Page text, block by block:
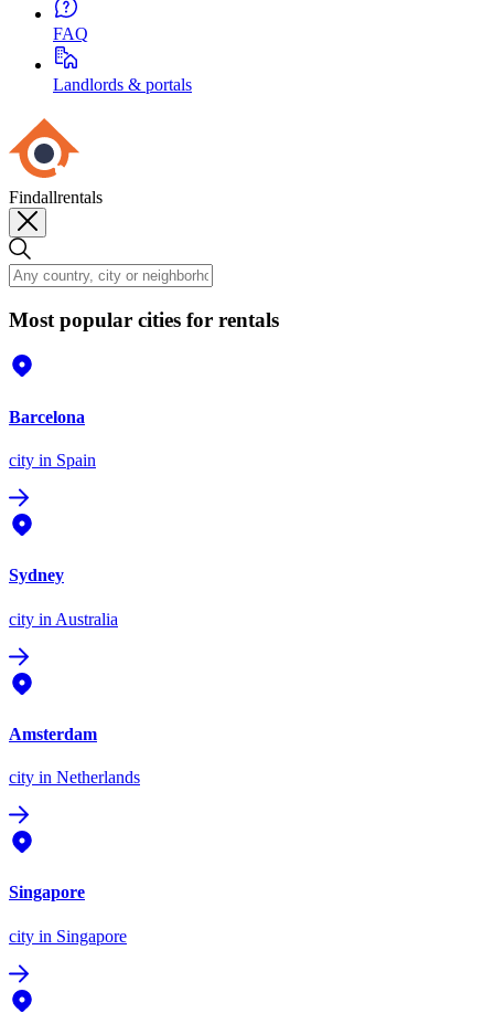
FAQ
Landlords & portals
Findallrentals
Most popular cities for rentals
Barcelona
city in Spain
Sydney
city in Australia
Amsterdam
city in Netherlands
Singapore
city in Singapore